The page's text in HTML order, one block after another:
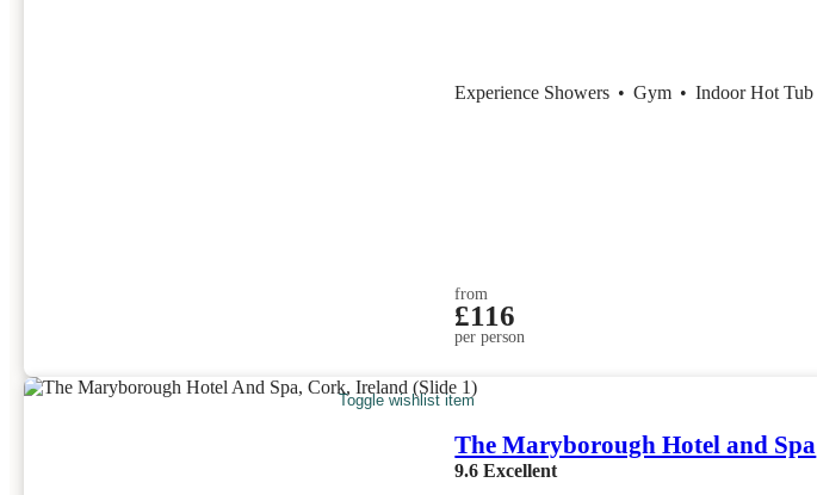
Experience Showers • Gym • Indoor Hot Tub
from
£116
per person
Toggle wishlist item
The Maryborough Hotel and Spa
9.6 Excellent